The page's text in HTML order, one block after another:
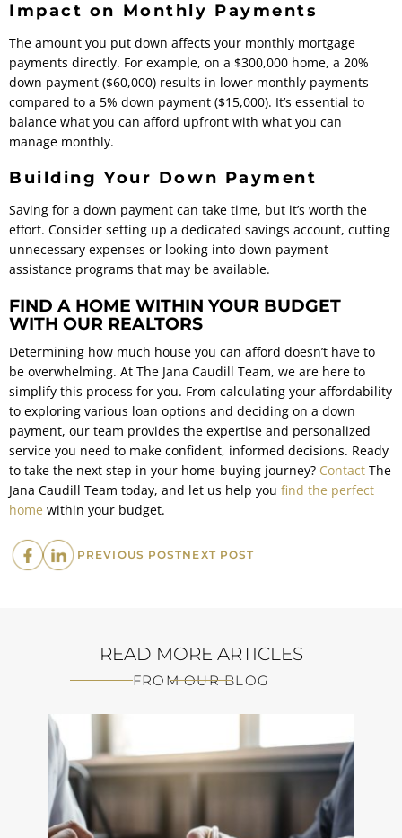
Impact on Monthly Payments
The amount you put down affects your monthly mortgage
payments directly. For example, on a $300,000 home, a 20%
down payment ($60,000) results in lower monthly payments
compared to a 5% down payment ($15,000). It’s essential to
balance what you can afford upfront with what you can
manage monthly.
Building Your Down Payment
Saving for a down payment can take time, but it’s worth the
effort. Consider setting up a dedicated savings account, cutting
unnecessary expenses or looking into down payment
assistance programs that may be available.
FIND A HOME WITHIN YOUR BUDGET
WITH OUR REALTORS
Determining how much house you can afford doesn’t have to
be overwhelming. At The Jana Caudill Team, we are here to
simplify this process for you. From calculating your affordability
to exploring various loan options and deciding on a down
payment, our team provides the expertise and personalized
service you need to make confident, informed decisions. Ready
to take the next step in your home-buying journey? Contact The
Jana Caudill Team today, and let us help you find the perfect
home within your budget.
PREVIOUS POSTPREVIOUS
NEXT POSTNEXT
READ MORE ARTICLES
FROM OUR BLOG